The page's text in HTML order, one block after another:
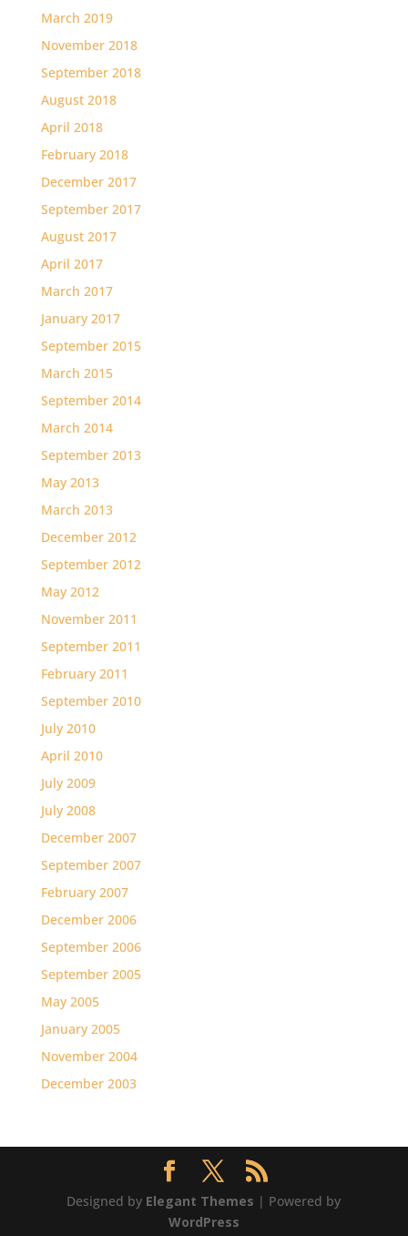
March 2019
November 2018
September 2018
August 2018
April 2018
February 2018
December 2017
September 2017
August 2017
April 2017
March 2017
January 2017
September 2015
March 2015
September 2014
March 2014
September 2013
May 2013
March 2013
December 2012
September 2012
May 2012
November 2011
September 2011
February 2011
September 2010
July 2010
April 2010
July 2009
July 2008
December 2007
September 2007
February 2007
December 2006
September 2006
September 2005
May 2005
January 2005
November 2004
December 2003
Designed by Elegant Themes | Powered by
WordPress